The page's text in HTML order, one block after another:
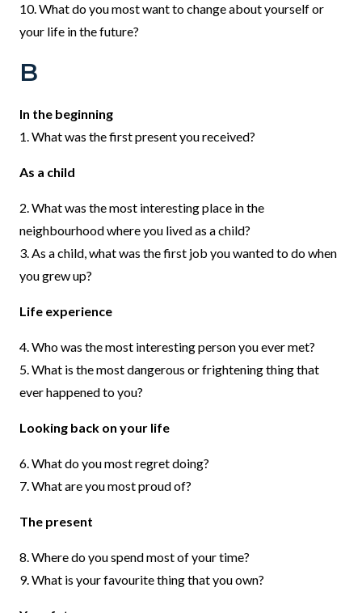
10. What do you most want to change about yourself or
your life in the future?
B
In the beginning
1. What was the first present you received?
As a child
2. What was the most interesting place in the
neighbourhood where you lived as a child?
3. As a child, what was the first job you wanted to do when
you grew up?
Life experience
4. Who was the most interesting person you ever met?
5. What is the most dangerous or frightening thing that
ever happened to you?
Looking back on your life
6. What do you most regret doing?
7. What are you most proud of?
The present
8. Where do you spend most of your time?
9. What is your favourite thing that you own?